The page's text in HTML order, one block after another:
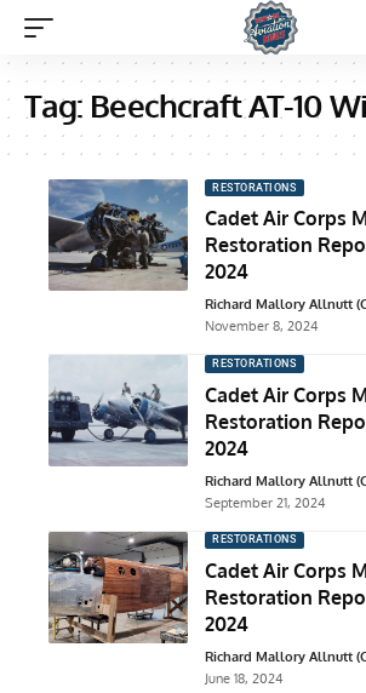
Tag: Beechcraft AT-10
RESTORATIONS
Cadet Air Corps
Restoration
2024
Richard Mallory Allnutt
November 8, 2024
RESTORATIONS
Cadet Air Corps
Restoration
2024
Richard Mallory Allnutt
September 21, 2024
RESTORATIONS
Cadet Air Corps
Restoration
2024
Richard Mallory Allnutt
June 18, 2024